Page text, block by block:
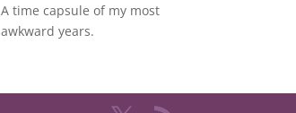
A time capsule of my most
awkward years.